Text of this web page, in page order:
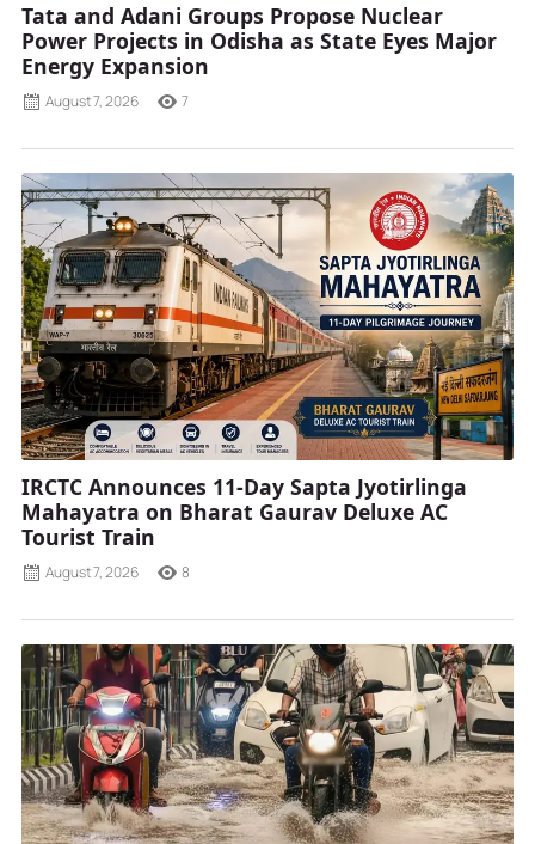
Tata and Adani Groups Propose Nuclear
Power Projects in Odisha as State Eyes Major
Energy Expansion
August 7, 2026 7
IRCTC Announces 11-Day Sapta Jyotirlinga
Mahayatra on Bharat Gaurav Deluxe AC
Tourist Train
August 7, 2026 8